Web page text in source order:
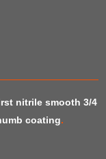
nitrile smooth 3/4
coating.